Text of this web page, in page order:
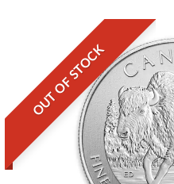
OUT OF STOCK